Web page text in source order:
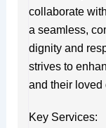
collaborate
a seamless,
dignity and
strives to
and their loved
Key Services: